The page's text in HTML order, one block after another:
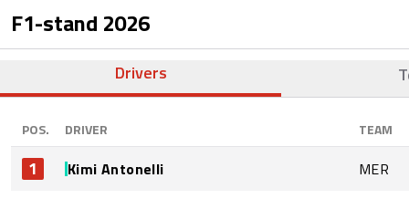
F1-stand 2026
Drivers
POS. DRIVER TEAM
1 Kimi Antonelli MER